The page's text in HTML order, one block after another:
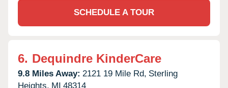
SCHEDULE A TOUR
6. Dequindre KinderCare
9.8 Miles Away: 2121 19 Mile Rd, Sterling
Heights, MI 48314